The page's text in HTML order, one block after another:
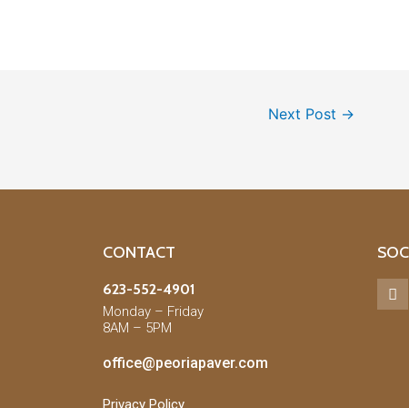
Next Post →
CONTACT
623-552-4901
Monday – Friday
8AM – 5PM
office@peoriapaver.com
Privacy Policy